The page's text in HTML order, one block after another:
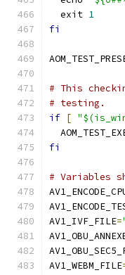
  exit
1
fi
# This
# testing.
if [
fi
# Variables
AV1_IVF_FILE=
AV1_WEBM_FILE